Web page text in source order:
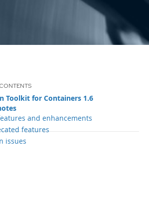
Toolkit for Containers 1.6
and enhancements
features
issues